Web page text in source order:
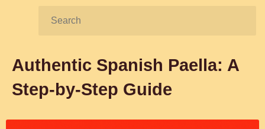
Search:
Authentic Spanish Paella: A
Step-by-Step Guide